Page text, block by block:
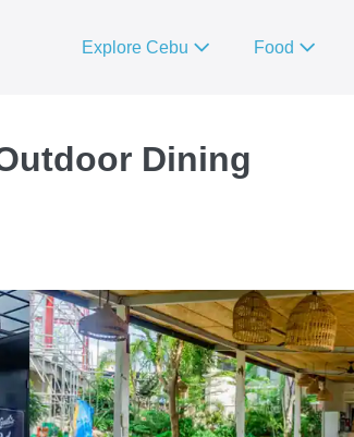
Explore Cebu Food
Dining